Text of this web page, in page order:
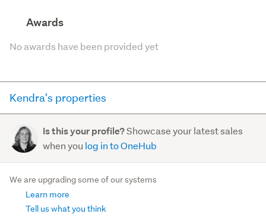
Awards
No awards have been provided yet
Kendra's properties
has for sale and has sold in the last 12 months on
trademe.co.nz. It may not contain off-market and private
sales.
For sale (11) Sold (46)
Is this your profile?Showcase your latest sales
when you log in to OneHub
We are upgrading some of our systems
Learn more
Tell us what you think